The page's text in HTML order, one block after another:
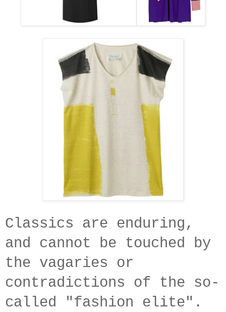
Classics are enduring,
and cannot be touched by
the vagaries or
contradictions of the so-
called "fashion elite".